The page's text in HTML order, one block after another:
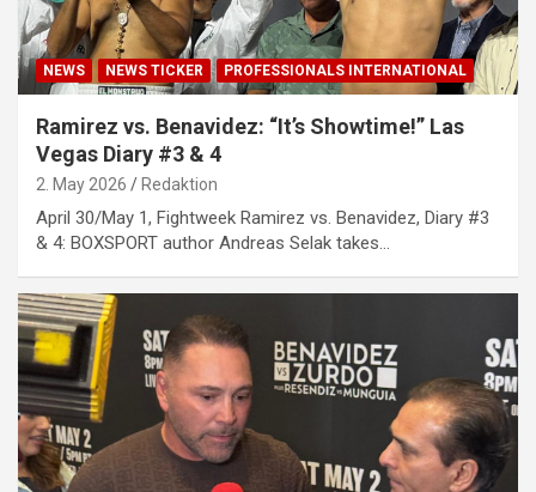
NEWS NEWS TICKER PROFESSIONALS INTERNATIONAL
Ramirez vs. Benavidez: “It’s Showtime!” Las
Vegas Diary #3 & 4
2. May 2026 Redaktion
April 30/May 1, Fightweek Ramirez vs. Benavidez, Diary #3
& 4: BOXSPORT author Andreas Selak takes…